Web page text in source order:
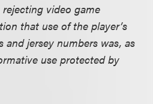
video game
that use of the player’s
and jersey numbers was, as
use protected by